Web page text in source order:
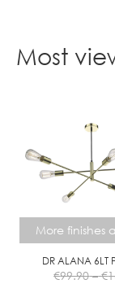
be
Most
More finishes
DR ALANA 6LT
€99.90 – €